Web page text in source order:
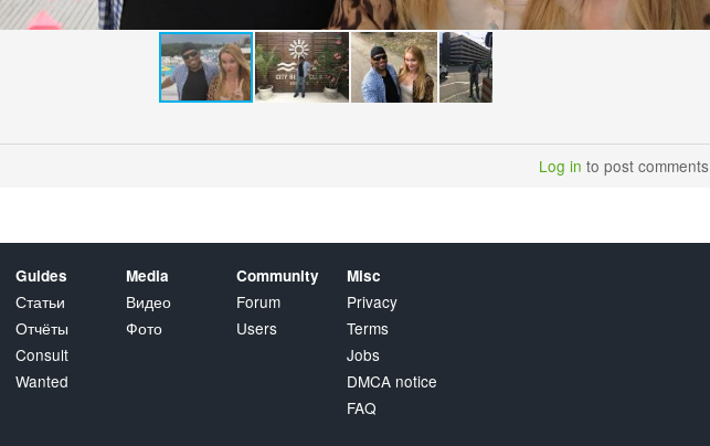
Log in to post comments
Guides
Статьи
Отчёты
Consult
Wanted
Media
Видео
Фото
Community
Forum
Users
Misc
Privacy
Terms
Jobs
DMCA notice
FAQ